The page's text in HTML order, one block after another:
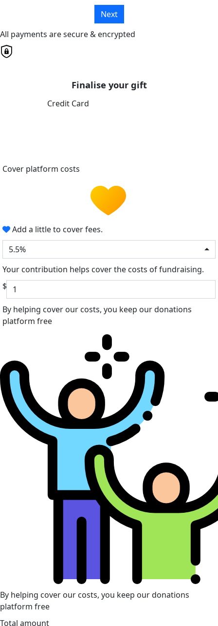
Next
All payments are secure & encrypted
Finalise your gift
Credit Card
Cover platform costs
Add a little to cover fees.
5.5%
Your contribution helps cover the costs of fundraising.
$
By helping cover our costs, you keep our donations
platform free
By helping cover our costs, you keep our donations
platform free
Total amount